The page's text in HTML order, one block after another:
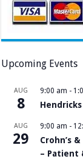
Upcoming Events
AUG
8
9:00 am -
AUG
29
9:00 am -
Crohn’s
– Patient